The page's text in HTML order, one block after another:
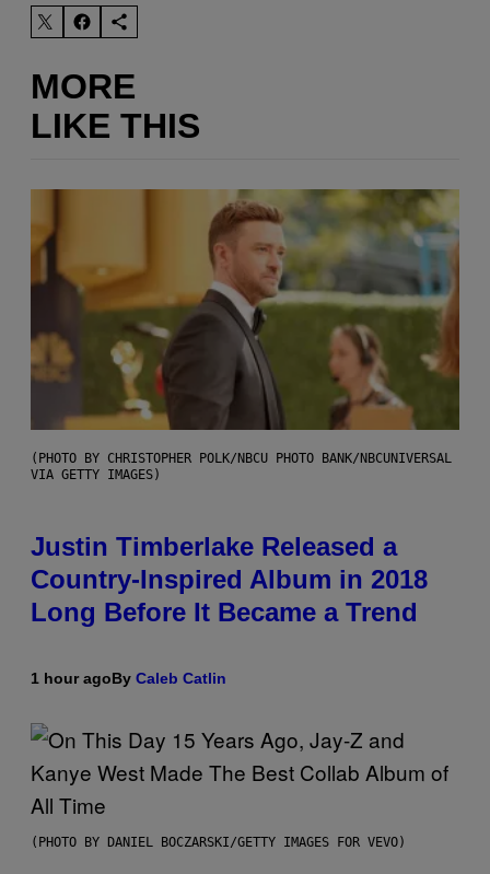
MORE
LIKE THIS
(PHOTO BY CHRISTOPHER POLK/NBCU PHOTO BANK/NBCUNIVERSAL
VIA GETTY IMAGES)
Justin Timberlake Released a
Country-Inspired Album in 2018
Long Before It Became a Trend
1 hour agoBy Caleb Catlin
(PHOTO BY DANIEL BOCZARSKI/GETTY IMAGES FOR VEVO)